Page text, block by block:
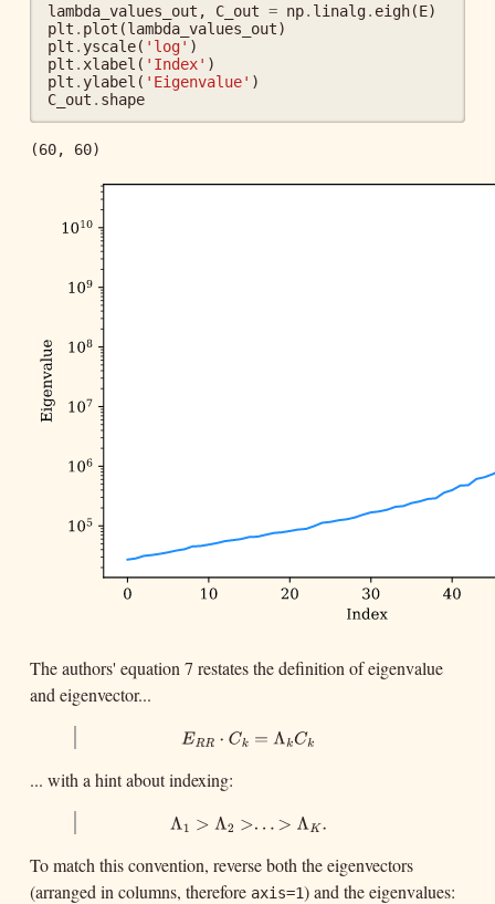
lambda_values_out , C_out = np. linalg. eigh(E)
plt . plot (lambda_values_out)
plt . yscale( 'log' )
plt . xlabel ( 'Index' )
plt . ylabel ( 'Eigenvalue' )
C_out . shape
(60, 60)
The authors' equation 7 restates the definition of eigenvalue
and eigenvector...
... with a hint about indexing:
To match this convention, reverse both the eigenvectors
(arranged in columns, therefore axis=1) and the eigenvalues: